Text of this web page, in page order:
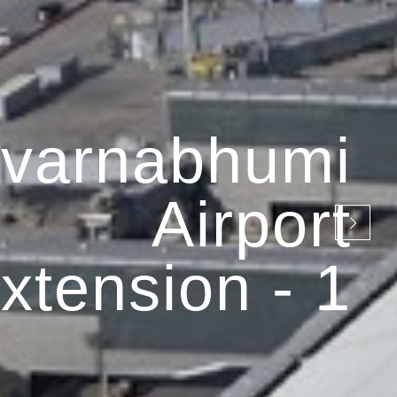
Airport
- 1